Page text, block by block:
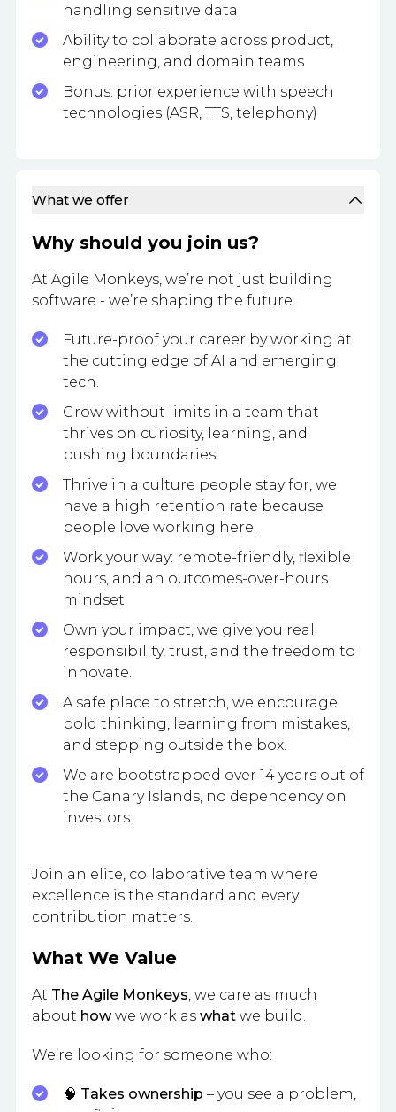
handling sensitive data
Ability to collaborate across product,
engineering, and domain teams
Bonus: prior experience with speech
technologies (ASR, TTS, telephony)
What we offer
Why should you join us?
At Agile Monkeys, we’re not just building
software - we’re shaping the future.
Future-proof your career by working at
the cutting edge of AI and emerging
tech.
Grow without limits in a team that
thrives on curiosity, learning, and
pushing boundaries.
Thrive in a culture people stay for, we
have a high retention rate because
people love working here.
Work your way: remote-friendly, flexible
hours, and an outcomes-over-hours
mindset.
Own your impact, we give you real
responsibility, trust, and the freedom to
innovate.
A safe place to stretch, we encourage
bold thinking, learning from mistakes,
and stepping outside the box.
We are bootstrapped over 14 years out of
the Canary Islands, no dependency on
investors.
Join an elite, collaborative team where
excellence is the standard and every
contribution matters.
What We Value
At The Agile Monkeys , we care as much
about howwe work as what we build.
We’re looking for someone who:
🧠 Takes ownership – you see a problem,